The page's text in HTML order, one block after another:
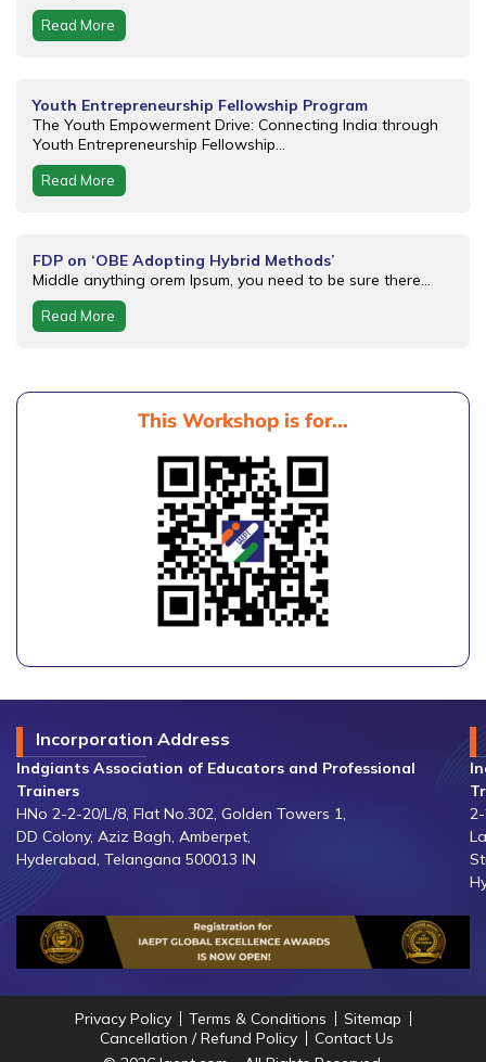
Read More
Youth Entrepreneurship Fellowship Program
The Youth Empowerment Drive: Connecting India through
Youth Entrepreneurship Fellowship...
Read More
FDP on ‘OBE Adopting Hybrid Methods’
Middle anything orem Ipsum, you need to be sure there...
Read More
This Workshop is for...
Incorporation Address
Indgiants Association of Educators and Professional
Trainers
HNo 2-2-20/L/8, Flat No.302, Golden Towers 1,
DD Colony, Aziz Bagh, Amberpet,
Hyderabad, Telangana 500013 IN
Privacy Policy Terms & Conditions
Sitemap
Cancellation / Refund Policy
Contact Us